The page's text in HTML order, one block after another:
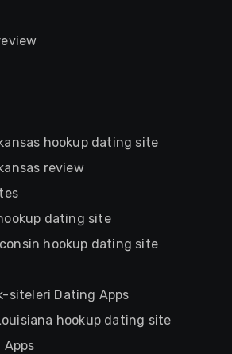
hookup dating site
review
dating site
hookup dating site
siteleri Dating Apps
hookup dating site